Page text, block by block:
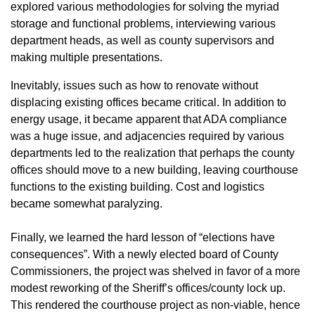
explored various methodologies for solving the myriad
storage and functional problems, interviewing various
department heads, as well as county supervisors and
making multiple presentations.
Inevitably, issues such as how to renovate without
displacing existing offices became critical. In addition to
energy usage, it became apparent that ADA compliance
was a huge issue, and adjacencies required by various
departments led to the realization that perhaps the county
offices should move to a new building, leaving courthouse
functions to the existing building. Cost and logistics
became somewhat paralyzing.
Finally, we learned the hard lesson of “elections have
consequences”. With a newly elected board of County
Commissioners, the project was shelved in favor of a more
modest reworking of the Sheriff’s offices/county lock up.
This rendered the courthouse project as non-viable, hence